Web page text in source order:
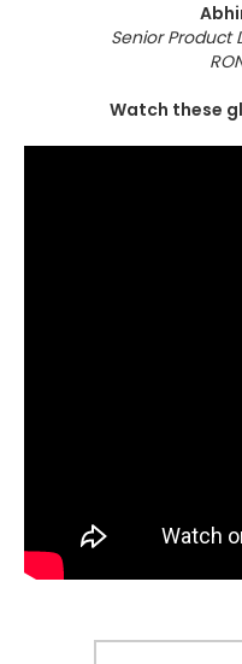
Senior Product
Watch these